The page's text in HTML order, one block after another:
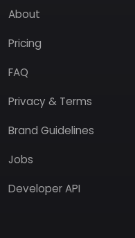
About
Pricing
FAQ
Privacy & Terms
Brand Guidelines
Jobs
Developer API